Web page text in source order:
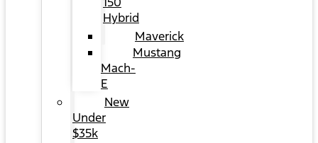
Hybrid
Maverick
Mustang
Mach-
E
New
Under
$35k